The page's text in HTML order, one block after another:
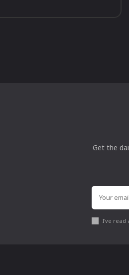
Get the
I've read